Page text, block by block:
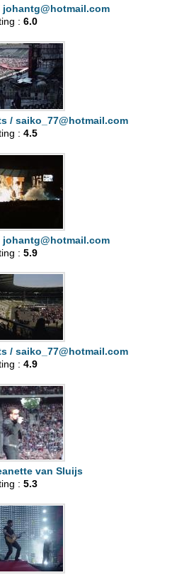
johantg@hotmail.com
: 6.0
/ saiko_77@hotmail.com
: 4.5
johantg@hotmail.com
: 5.9
/ saiko_77@hotmail.com
: 4.9
van Sluijs
: 5.3